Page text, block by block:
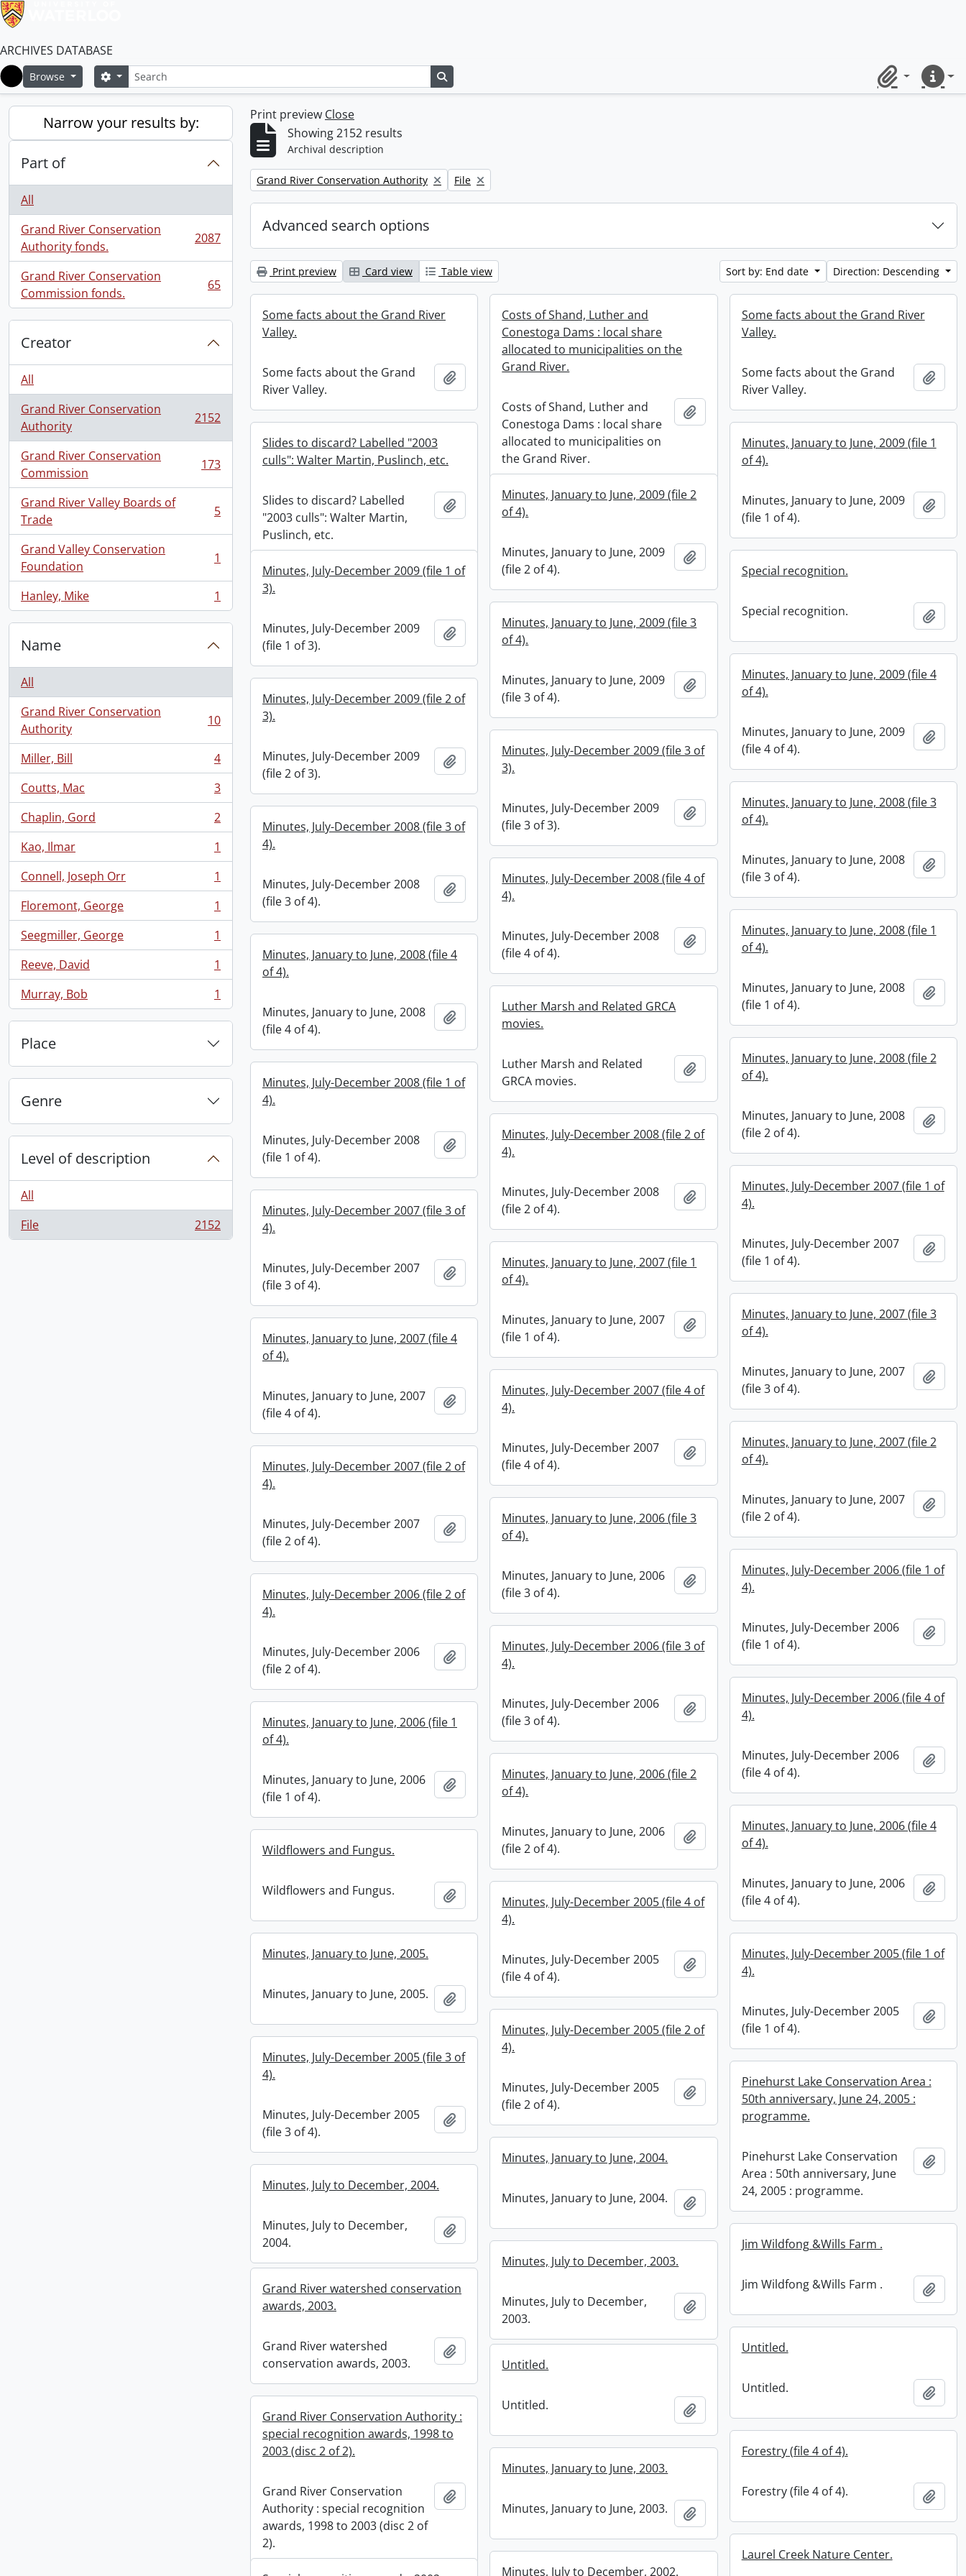
ARCHIVES DATABASE
Home
Browse SearchSearch options
ClipboardQuick
Narrow your results by:
Part of
All
Grand River Conservation
Authority fonds.
, 2087 results 2087
Grand River Conservation
Commission fonds.
, 65 results 65
Creator
All
Grand River Conservation
Authority
, 2152 results 2152
Grand River Conservation
Commission
, 173 results 173
Grand River Valley Boards of
Trade
, 5 results 5
Grand Valley Conservation
Foundation
, 1 results 1
Hanley, Mike
, 1 results 1
Name
All
Grand River Conservation
Authority
, 10 results 10
Miller, Bill
, 4 results
4
Coutts, Mac
, 3 results
3
Chaplin, Gord
, 2 results
2
Kao, Ilmar
, 1 results
1
Connell, Joseph Orr
, 1 results
1
Floremont, George
, 1 results
1
Seegmiller, George
, 1 results
1
Reeve, David
, 1 results
1
Murray, Bob
, 1 results 1
Place
Genre
Level of description
All
File
, 2152 results 2152
Print preview Close
Showing 2152 results
Archival description
Remove filter:
Grand River Conservation Authority Remove filter:
File
Advanced search options
Print preview Card view Table view Sort by: End date Direction: Descending
Some facts about the Grand River
Valley.
Some facts about the Grand
River Valley.
Add to clipboard
Costs of Shand, Luther and
Conestoga Dams : local share
allocated to municipalities on the
Grand River.
Costs of Shand, Luther and
Conestoga Dams : local share
allocated to municipalities on
the Grand River.
Add to clipboard
Some facts about the Grand River
Valley.
Some facts about the Grand
River Valley.
Add
Slides to discard? Labelled "2003
culls": Walter Martin, Puslinch, etc.
Slides to discard? Labelled
"2003 culls": Walter Martin,
Puslinch, etc.
Add to clipboard
Minutes, January to June, 2009 (file 1
of 4).
Minutes, January to June, 2009
(file 1 of 4).
Add
Minutes, January to June, 2009 (file 2
of 4).
Minutes, January to June, 2009
(file 2 of 4).
Add to clipboard
Minutes, July-December 2009 (file 1 of
3).
Minutes, July-December 2009
(file 1 of 3).
Add to clipboard
Special recognition.
Special recognition. Add
Minutes, January to June, 2009 (file 3
of 4).
Minutes, January to June, 2009
(file 3 of 4).
Add to clipboard
Minutes, January to June, 2009 (file 4
of 4).
Minutes, January to June, 2009
(file 4 of 4).
Add
Minutes, July-December 2009 (file 2 of
3).
Minutes, July-December 2009
(file 2 of 3).
Add to clipboard
Minutes, July-December 2009 (file 3 of
3).
Minutes, July-December 2009
(file 3 of 3).
Add to clipboard
Minutes, January to June, 2008 (file 3
of 4).
Minutes, January to June, 2008
(file 3 of 4).
Add
Minutes, July-December 2008 (file 3 of
4).
Minutes, July-December 2008
(file 3 of 4).
Add to clipboard
Minutes, July-December 2008 (file 4 of
4).
Minutes, July-December 2008
(file 4 of 4).
Add to clipboard
Minutes, January to June, 2008 (file 1
of 4).
Minutes, January to June, 2008
(file 1 of 4).
Add
Minutes, January to June, 2008 (file 4
of 4).
Minutes, January to June, 2008
(file 4 of 4).
Add to clipboard
Luther Marsh and Related GRCA
movies.
Luther Marsh and Related
GRCA movies.
Add to clipboard
Minutes, January to June, 2008 (file 2
of 4).
Minutes, January to June, 2008
(file 2 of 4).
Add
Minutes, July-December 2008 (file 1 of
4).
Minutes, July-December 2008
(file 1 of 4).
Add to clipboard
Minutes, July-December 2008 (file 2 of
4).
Minutes, July-December 2008
(file 2 of 4).
Add to clipboard
Minutes, July-December 2007 (file 1 of
4).
Minutes, July-December 2007
(file 1 of 4).
Add
Minutes, July-December 2007 (file 3 of
4).
Minutes, July-December 2007
(file 3 of 4).
Add to clipboard
Minutes, January to June, 2007 (file 1
of 4).
Minutes, January to June, 2007
(file 1 of 4).
Add to clipboard
Minutes, January to June, 2007 (file 3
of 4).
Minutes, January to June, 2007
(file 3 of 4).
Add
Minutes, January to June, 2007 (file 4
of 4).
Minutes, January to June, 2007
(file 4 of 4).
Add to clipboard
Minutes, July-December 2007 (file 4 of
4).
Minutes, July-December 2007
(file 4 of 4).
Add to clipboard
Minutes, January to June, 2007 (file 2
of 4).
Minutes, January to June, 2007
(file 2 of 4).
Add
Minutes, July-December 2007 (file 2 of
4).
Minutes, July-December 2007
(file 2 of 4).
Add to clipboard
Minutes, January to June, 2006 (file 3
of 4).
Minutes, January to June, 2006
(file 3 of 4).
Add to clipboard
Minutes, July-December 2006 (file 1 of
4).
Minutes, July-December 2006
(file 1 of 4).
Add
Minutes, July-December 2006 (file 2 of
4).
Minutes, July-December 2006
(file 2 of 4).
Add to clipboard
Minutes, July-December 2006 (file 3 of
4).
Minutes, July-December 2006
(file 3 of 4).
Add to clipboard
Minutes, July-December 2006 (file 4 of
4).
Minutes, July-December 2006
(file 4 of 4).
Add
Minutes, January to June, 2006 (file 1
of 4).
Minutes, January to June, 2006
(file 1 of 4).
Add to clipboard
Minutes, January to June, 2006 (file 2
of 4).
Minutes, January to June, 2006
(file 2 of 4).
Add to clipboard
Minutes, January to June, 2006 (file 4
of 4).
Minutes, January to June, 2006
(file 4 of 4).
Add
Wildflowers and Fungus.
Wildflowers and Fungus. Add to clipboardMinutes, July-December 2005 (file 4 of
4).
Minutes, July-December 2005
(file 4 of 4).
Add to clipboard
Minutes, January to June, 2005.
Minutes, January to June, 2005. Add to clipboard
Minutes, July-December 2005 (file 1 of
4).
Minutes, July-December 2005
(file 1 of 4).
Add
Minutes, July-December 2005 (file 2 of
4).
Minutes, July-December 2005
(file 2 of 4).
Add to clipboard
Minutes, July-December 2005 (file 3 of
4).
Minutes, July-December 2005
(file 3 of 4).
Add to clipboard
Pinehurst Lake Conservation Area :
50th anniversary, June 24, 2005 :
programme.
Pinehurst Lake Conservation
Area : 50th anniversary, June
24, 2005 : programme.
Add
Minutes, January to June, 2004.
Minutes, January to June, 2004. Add to clipboard
Minutes, July to December, 2004.
Minutes, July to December,
2004.
Add to clipboard
Jim Wildfong &Wills Farm .
Jim Wildfong &Wills Farm . Add
Minutes, July to December, 2003.
Minutes, July to December,
2003.
Add to clipboard
Grand River watershed conservation
awards, 2003.
Grand River watershed
conservation awards, 2003.
Add to clipboard Untitled.
Untitled. Add
Untitled.
Untitled. Add to clipboard
Grand River Conservation Authority :
special recognition awards, 1998 to
2003 (disc 2 of 2).
Grand River Conservation
Authority : special recognition
awards, 1998 to 2003 (disc 2 of
2).
Forestry (file 4 of 4).
Forestry (file 4 of 4). Add
Minutes, January to June, 2003.
Minutes, January to June, 2003. Add to clipboard
Laurel Creek Nature Center.
Minutes, July to December, 2002.